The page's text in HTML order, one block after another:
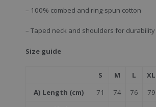
– 100% combed and ring-spun cotton
– Taped neck and shoulders for durability
Size guide
S M L XL
A) Length (cm)
71 74 76 79